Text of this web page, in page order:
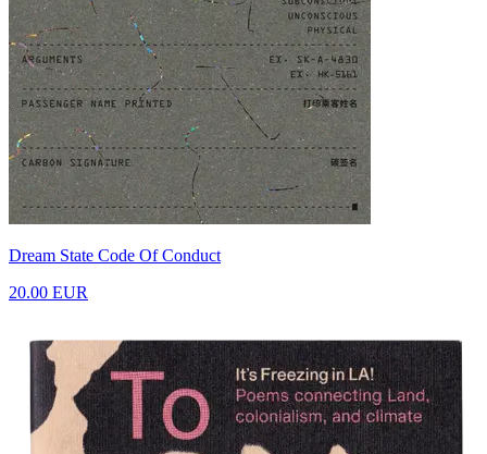
Dream State Code Of Conduct
20.00 EUR